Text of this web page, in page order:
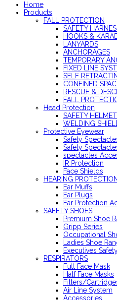
Home
Products
FALL PROTECTION
SAFETY
HOOKS &
LANYARDS
ANCHORAGES
TEMPORARY
FIXED LINE
SELF
CONFINED
RESCUE &
FALL
Head Protection
SAFETY
WELDING
Protective Eyewear
Safety
Safety
spectacles
IR Protection
Face Shields
HEARING PROTECTION
Ear Muffs
Ear Plugs
Ear Protection
SAFETY SHOES
Premium Shoe
Gripp Series
Occupational
Ladies Shoe
Executives
RESPIRATORS
Full Face Mask
Half Face Masks
Filters/
Air Line System
Accessories